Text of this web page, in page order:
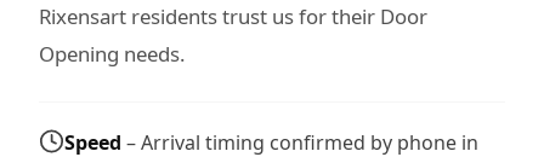
Rixensart residents trust us for their Door
Opening needs.
Speed – Arrival timing confirmed by phone in